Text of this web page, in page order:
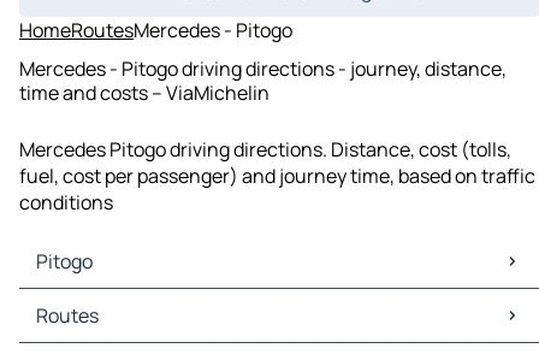
HomeRoutesMercedes - Pitogo
Mercedes - Pitogo driving directions - journey, distance,
time and costs – ViaMichelin
Mercedes Pitogo driving directions. Distance, cost (tolls,
fuel, cost per passenger) and journey time, based on traffic
conditions
Pitogo
Pitogo Maps
Pitogo Traffic
Routes